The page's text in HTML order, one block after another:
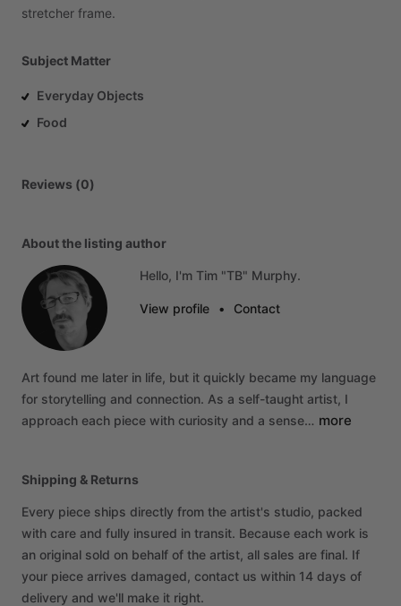
stretcher frame.
Subject Matter
Everyday Objects
Food
Reviews (0)
About the listing author
Hello, I'm Tim "TB" Murphy.
View profile • Contact
Art found me later in life, but it quickly became my language
for storytelling and connection. As a self-taught artist, I
approach each piece with curiosity and a sense… more
Shipping & Returns
Every piece ships directly from the artist's studio, packed
with care and fully insured in transit. Because each work is
an original sold on behalf of the artist, all sales are final. If
your piece arrives damaged, contact us within 14 days of
delivery and we'll make it right.